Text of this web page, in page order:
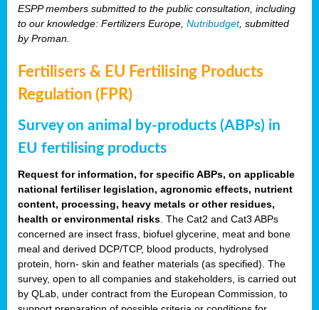
ESPP members submitted to the public consultation, including
to our knowledge: Fertilizers Europe, Nutribudget, submitted
by Proman.
Fertilisers & EU Fertilising Products
Regulation (FPR)
Survey on animal by-products (ABPs) in
EU fertilising products
Request for information, for specific ABPs, on applicable
national fertiliser legislation, agronomic effects, nutrient
content, processing, heavy metals or other residues,
health or environmental risks . The Cat2 and Cat3 ABPs
concerned are insect frass, biofuel glycerine, meat and bone
meal and derived DCP/TCP, blood products, hydrolysed
protein, horn- skin and feather materials (as specified). The
survey, open to all companies and stakeholders, is carried out
by QLab, under contract from the European Commission, to